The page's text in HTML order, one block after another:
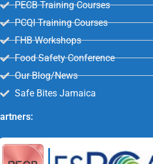
PECB Training Courses
PCQI Training Courses
FHB Workshops
Food Safety Conference
Our Blog/News
Safe Bites Jamaica